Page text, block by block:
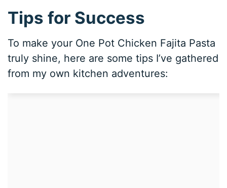
Tips for Success
To make your One Pot Chicken Fajita Pasta
truly shine, here are some tips I’ve gathered
from my own kitchen adventures: